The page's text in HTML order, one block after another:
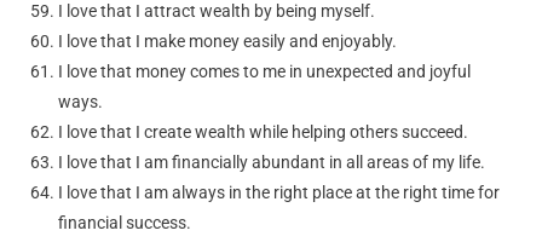
I love that I attract wealth by being myself.
I love that I make money easily and enjoyably.
I love that money comes to me in unexpected and joyful
ways.
I love that I create wealth while helping others succeed.
I love that I am financially abundant in all areas of my life.
I love that I am always in the right place at the right time for
financial success.